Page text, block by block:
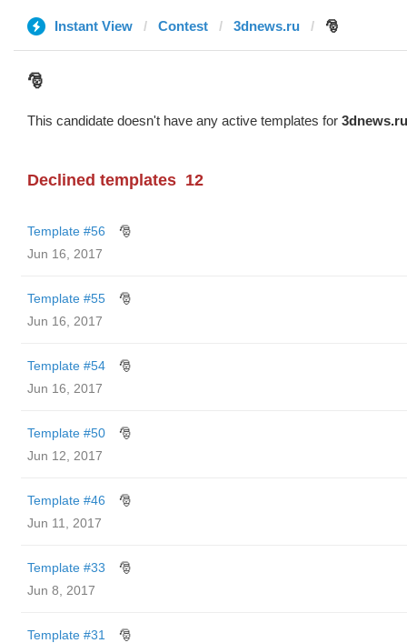
Instant View Contest 3dnews.ru 🎅
🎅
This candidate doesn't have any active templates for 3dnews.ru
Declined templates 12
Template #56
🎅
Jun 16, 2017
Template #55
🎅
Jun 16, 2017
Template #54
🎅
Jun 16, 2017
Template #50
🎅
Jun 12, 2017
Template #46
🎅
Jun 11, 2017
Template #33
🎅
Jun 8, 2017
Template #31
🎅